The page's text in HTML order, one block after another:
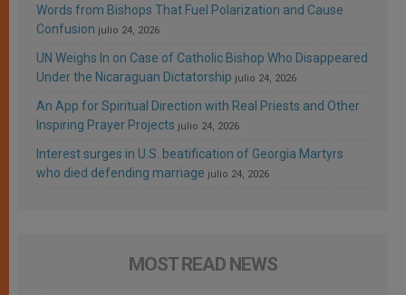
Words from Bishops That Fuel Polarization and Cause
Confusion julio 24, 2026
UN Weighs In on Case of Catholic Bishop Who Disappeared
Under the Nicaraguan Dictatorship julio 24, 2026
An App for Spiritual Direction with Real Priests and Other
Inspiring Prayer Projects julio 24, 2026
Interest surges in U.S. beatification of Georgia Martyrs
who died defending marriage julio 24, 2026
MOST READ NEWS